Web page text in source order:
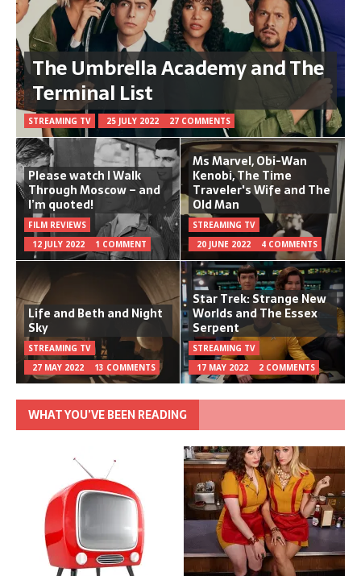
The Umbrella Academy and The
Terminal List
STREAMING TV 25 JULY 2022 27 COMMENTS
Please watch I Walk
Through Moscow – and
I’m quoted!
FILM REVIEWS
12 JULY 2022
1 COMMENT
Ms Marvel, Obi-Wan
Kenobi, The Time
Traveler's Wife and The
Old Man
STREAMING TV
20 JUNE 2022
4 COMMENTS
Life and Beth and Night
Sky
STREAMING TV
27 MAY 2022
13 COMMENTS
Star Trek: Strange New
Worlds and The Essex
Serpent
STREAMING TV
17 MAY 2022
2 COMMENTS
WHAT YOU’VE BEEN READING